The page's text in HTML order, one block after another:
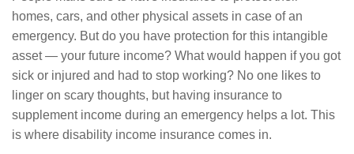
homes, cars, and other physical assets in case of an
emergency. But do you have protection for this intangible
asset — your future income? What would happen if you got
sick or injured and had to stop working? No one likes to
linger on scary thoughts, but having insurance to
supplement income during an emergency helps a lot. This
is where disability income insurance comes in.